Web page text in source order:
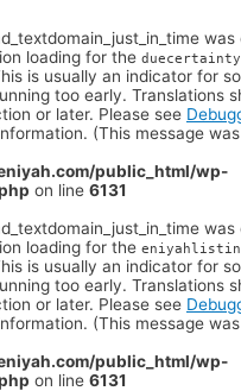
was
loading for the duecertainty
is usually an indicator for
too early. Translations
or later. Please see
(This message
public_html/wp-
on line 6131
was
loading for the
is usually an indicator for
too early. Translations
or later. Please see
(This message
public_html/wp-
on line 6131